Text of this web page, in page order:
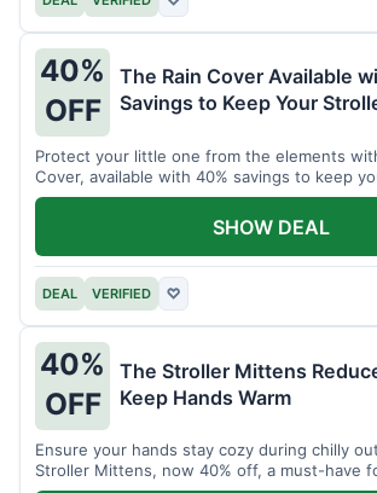
40%
OFF
The Rain Cover Available
Savings to Keep Your
Protect your little one from the elements
Cover, available with 40% savings to keep
DEAL VERIFIED ♡
SHOW DEAL
40%
OFF
The Stroller Mittens
Keep Hands Warm
Ensure your hands stay cozy during chilly
Stroller Mittens, now 40% off, a must-have